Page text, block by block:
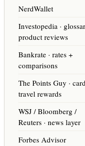
NerdWallet
Investopedia ·
product reviews
Bankrate · rates +
comparisons
The Points Guy ·
travel rewards
WSJ / Bloomberg /
Reuters · news layer
Forbes Advisor